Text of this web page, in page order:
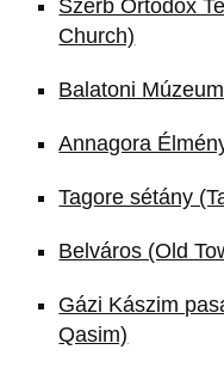
Szerb Ortodox
Church)
Balatoni
Annagora
Tagore sétány
Belváros (Old
Gázi Kászim
Qasim)